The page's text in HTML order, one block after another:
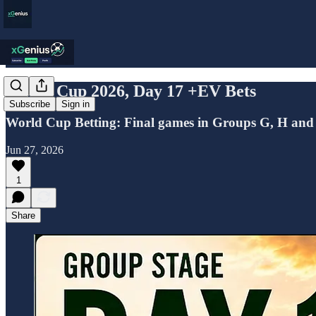
Subscribe Sign in
World Cup 2026, Day 17 +EV Bets
World Cup Betting: Final games in Groups G, H
Jun 27, 2026
1
Share